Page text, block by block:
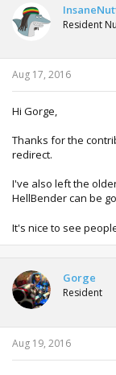
Resident
Aug 17, 2016
Hi Gorge,
Thanks for the
redirect.
I've also left the
HellBender can be
It's nice to see
Gorge
Resident
Aug 19, 2016